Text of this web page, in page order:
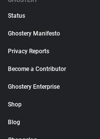
Status
Ghostery Manifesto
Privacy Reports
Become a Contributor
Ghostery Enterprise
Shop
Blog